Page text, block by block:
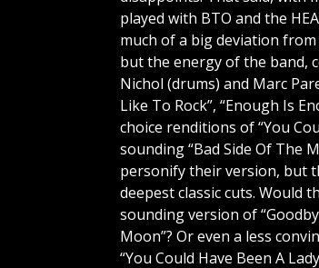
played with BTO and the
much of a big deviation
but the energy of the band,
Nichol (drums) and Marc
Like To Rock”, “Enough Is
choice renditions of “You
sounding “Bad Side Of The
personify their version, but
deepest classic cuts. Would
sounding version of
Moon”? Or even a less
“You Could Have Been A